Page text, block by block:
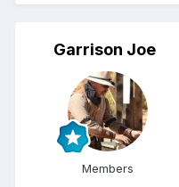
Garrison Joe
Members